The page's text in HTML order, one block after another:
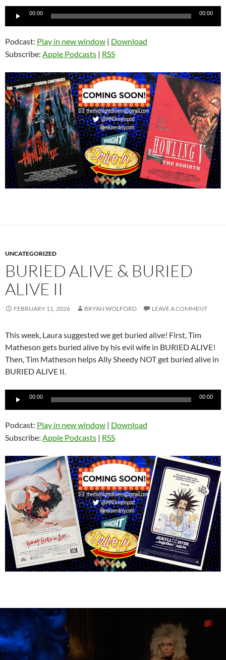
Audio
00:00 00:00
Podcast: Play in new window | Download
Subscribe: Apple Podcasts | RSS
UNCATEGORIZED
BURIED ALIVE & BURIED
ALIVE II
FEBRUARY 11, 2026 BRYAN WOLFORD LEAVE A COMMENT
This week, Laura suggested we get buried alive! First, Tim
Matheson gets buried alive by his evil wife in BURIED ALIVE!
Then, Tim Matheson helps Ally Sheedy NOT get buried alive in
BURIED ALIVE II.
Audio
00:00 00:00
Podcast: Play in new window | Download
Subscribe: Apple Podcasts | RSS